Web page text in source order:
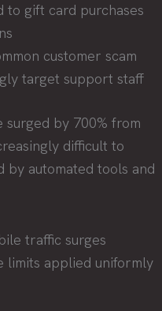
to gift card purchases
customer scam
target support staff
by 700% from
difficult to
by automated tools and
traffic surges
limits applied uniformly